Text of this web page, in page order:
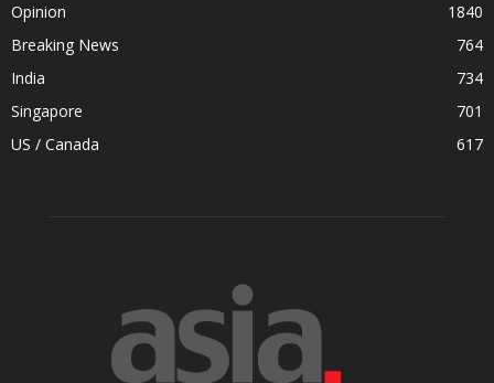
Opinion
1840
Breaking News
764
India
734
Singapore
701
US / Canada
617